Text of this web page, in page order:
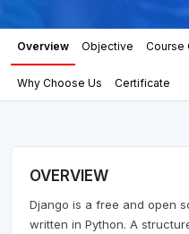
Overview Objective Course
Why Choose Us Certificate
OVERVIEW
Django is a free and open
written in Python. A